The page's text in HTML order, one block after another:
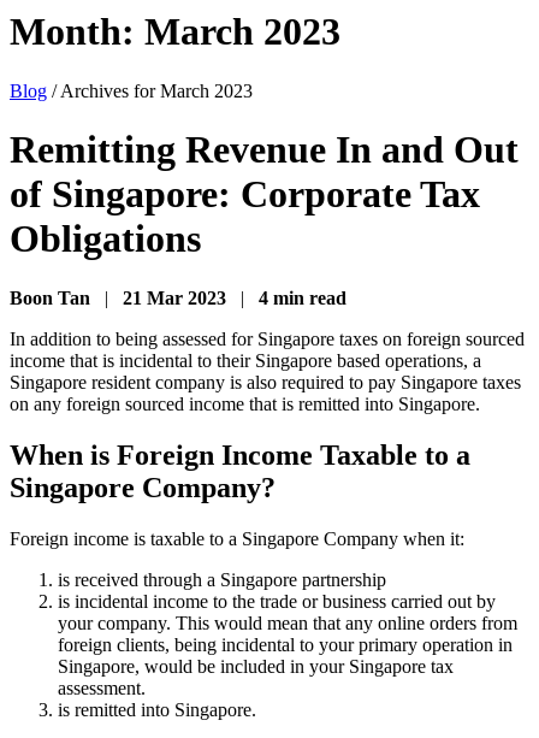
Month: March 2023
Blog /Archives for March 2023
Remitting Revenue In and Out
of Singapore: Corporate Tax
Obligations
Boon Tan | 21 Mar 2023 | 4 min read
In addition to being assessed for Singapore taxes on foreign sourced
income that is incidental to their Singapore based operations, a
Singapore resident company is also required to pay Singapore taxes
on any foreign sourced income that is remitted into Singapore.
When is Foreign Income Taxable to a
Singapore Company?
Foreign income is taxable to a Singapore Company when it:
is received through a Singapore partnership
is incidental income to the trade or business carried out by
your company. This would mean that any online orders from
foreign clients, being incidental to your primary operation in
Singapore, would be included in your Singapore tax
assessment.
is remitted into Singapore.